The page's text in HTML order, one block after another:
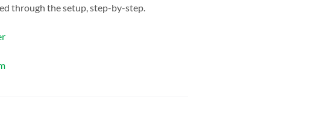
through the setup, step-by-step.